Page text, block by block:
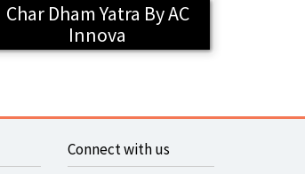
Char Dham Yatra By AC
Innova
Connect with us